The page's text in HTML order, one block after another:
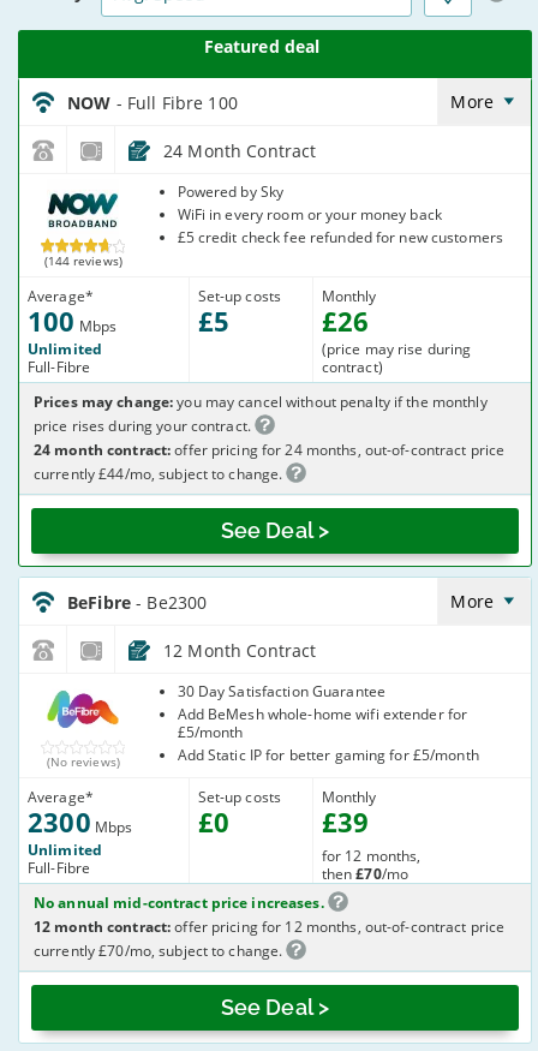
NOW_24_FTTP100-
NoCalls_KT0PHG
NOW - Full Fibre 100 More
24 Month Contract
Broadband
(144 reviews)
Average*
100 Mbps
Unlimited
Full-Fibre
Set-up costs
£5
Powered by Sky
WiFi in every room or your money back
£5 credit check fee refunded for new customers
Monthly
£26
(price may rise during
contract)
See Deal >
Prices may change:you may cancel without penalty if the monthly
price rises during your contract.
24 month contract:offer pricing for 24 months, out-of-contract price
currently £44/mo, subject to change.
BeFibre_12_FTTP2300-
NoLandline_6Z6X6S
BeFibre- Be2300 More
12 Month Contract
(No reviews)
Average*
2300 Mbps
Unlimited
Full-Fibre
Set-up costs
£0
30 Day Satisfaction Guarantee
Add BeMesh whole-home wifi extender for
£5/month
Add Static IP for better gaming for £5/month
Monthly
£39
for 12 months,
then£70/mo
See Deal >
No annual mid-contract price increases.
12 month contract:offer pricing for 12 months, out-of-contract price
currently £70/mo, subject to change.